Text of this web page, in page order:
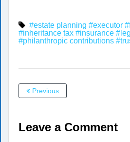
#estate planning #executor
#inheritance tax #insurance
#philanthropic contributions
Previous
Leave a Comment